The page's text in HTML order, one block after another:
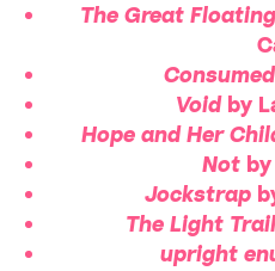
The Great
Consumed
Voidby
Hope and Her
Notby
Jockstrap
The Light Trail
upright